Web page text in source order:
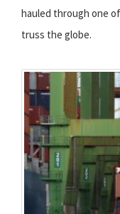
hauled through one
truss the globe.